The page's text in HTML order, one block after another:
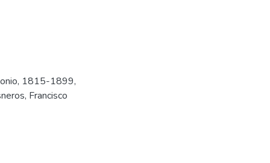
1815-1899,
Francisco